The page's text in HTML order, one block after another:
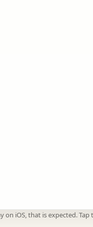
iOS, that is expected. Tap